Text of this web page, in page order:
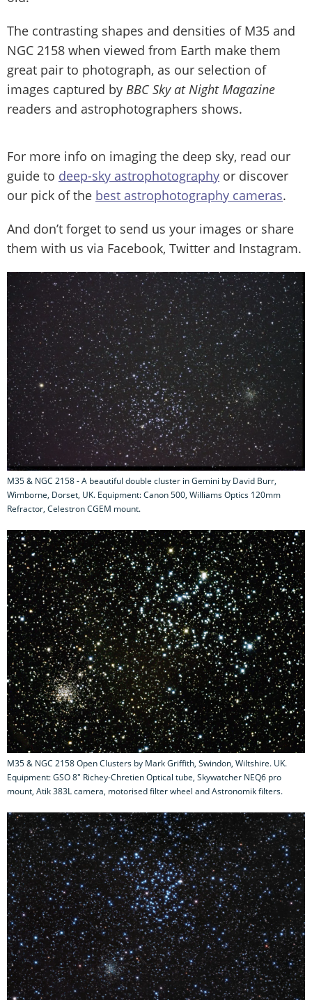
The contrasting shapes and densities of M35 and
NGC 2158 when viewed from Earth make them
great pair to photograph, as our selection of
images captured by BBC Sky at Night Magazine
readers and astrophotographers shows.
For more info on imaging the deep sky, read our
guide to deep-sky astrophotography or discover
our pick of the best astrophotography cameras.
And don’t forget to send us your images or share
them with us via Facebook, Twitter and Instagram.
M35 & NGC 2158 - A beautiful double cluster in Gemini by David Burr,
Wimborne, Dorset, UK. Equipment: Canon 500, Williams Optics 120mm
Refractor, Celestron CGEM mount.
M35 & NGC 2158 Open Clusters by Mark Griffith, Swindon, Wiltshire. UK.
Equipment: GSO 8" Richey-Chretien Optical tube, Skywatcher NEQ6 pro
mount, Atik 383L camera, motorised filter wheel and Astronomik filters.